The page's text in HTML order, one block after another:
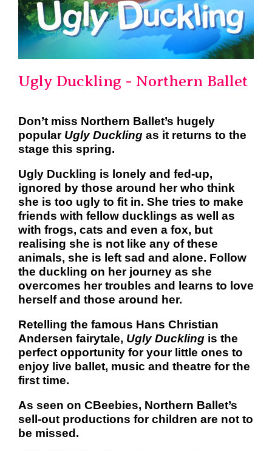
Ugly Duckling - Northern Ballet
Don’t miss Northern Ballet’s hugely
popular Ugly Duckling as it returns to the
stage this spring.
Ugly Duckling is lonely and fed-up,
ignored by those around her who think
she is too ugly to fit in. She tries to make
friends with fellow ducklings as well as
with frogs, cats and even a fox, but
realising she is not like any of these
animals, she is left sad and alone. Follow
the duckling on her journey as she
overcomes her troubles and learns to love
herself and those around her.
Retelling the famous Hans Christian
Andersen fairytale, Ugly Duckling is the
perfect opportunity for your little ones to
enjoy live ballet, music and theatre for the
first time.
As seen on CBeebies, Northern Ballet’s
sell-out productions for children are not to
be missed.